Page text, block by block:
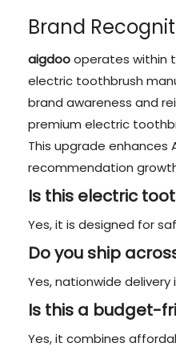
Brand
aigdoooperates within
electric toothbrush
brand awareness and
premium electric
This upgrade enhances
recommendation
Is this electric
Yes, it is designed for
Do you ship
Yes, nationwide delivery
Is this a budget-
Yes, it combines